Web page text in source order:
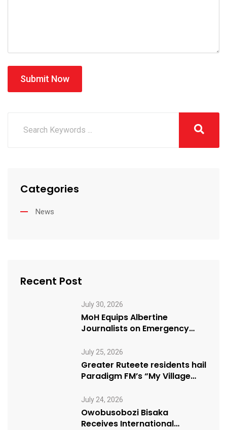
Submit Now
Categories
News
Recent Post
July 30, 2026
MoH Equips Albertine
Journalists on Emergency
July 25, 2026
Greater Ruteete residents hail
Paradigm FM’s “My Village
July 24, 2026
Owobusobozi Bisaka
Receives International